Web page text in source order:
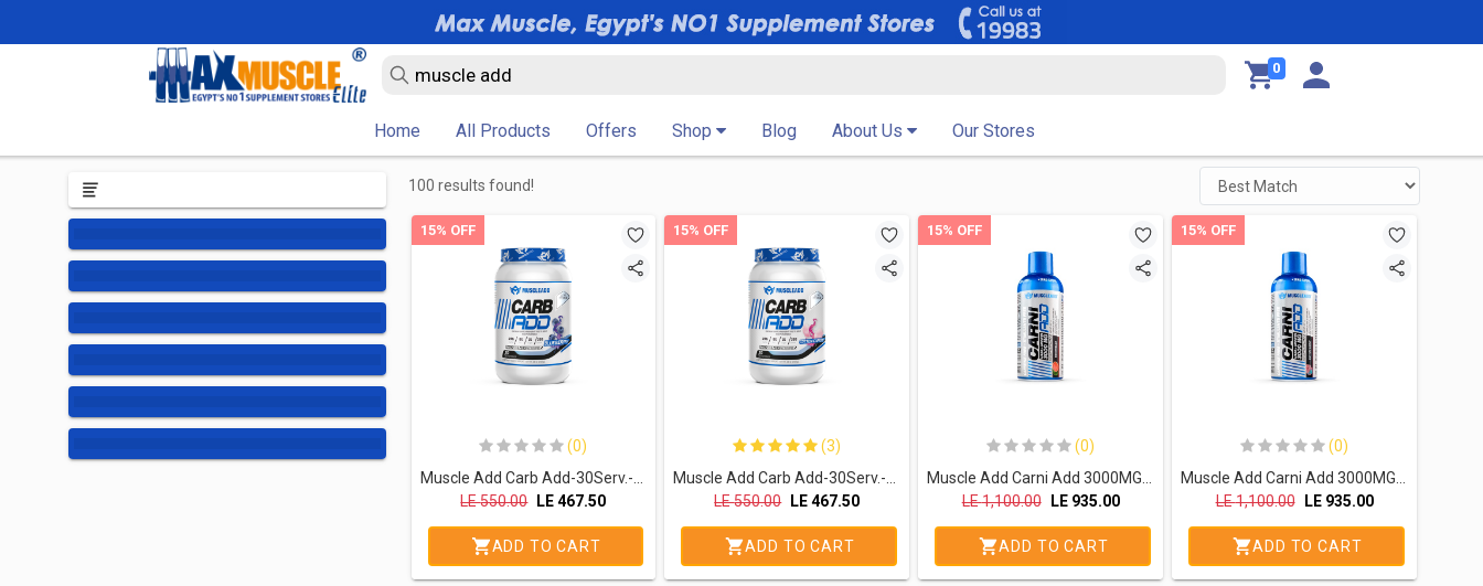
0
Home All Products Offers Shop Blog About Us Our Stores
100 results found!
15% OFF
(0)
LE550.00 LE467.50
ADD TO CART
15% OFF
(3)
LE550.00 LE467.50
ADD TO CART
15% OFF
(0)
LE1,100.00 LE 935.00
ADD TO CART
15% OFF
(0)
LE1,100.00 LE 935.00
ADD TO CART